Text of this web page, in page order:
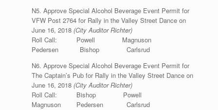
N5. Approve Special Alcohol Beverage Event Permit for
VFW Post 2764 for Rally in the Valley Street Dance on
June 16, 2018 (City Auditor Richter)
Roll Call: Powell Magnuson
Pedersen Bishop Carlsrud
N6. Approve Special Alcohol Beverage Event Permit for
The Captain’s Pub for Rally in the Valley Street Dance on
June 16, 2018 (City Auditor Richter)
Roll Call: Bishop Powell
Magnuson Pedersen Carlsrud